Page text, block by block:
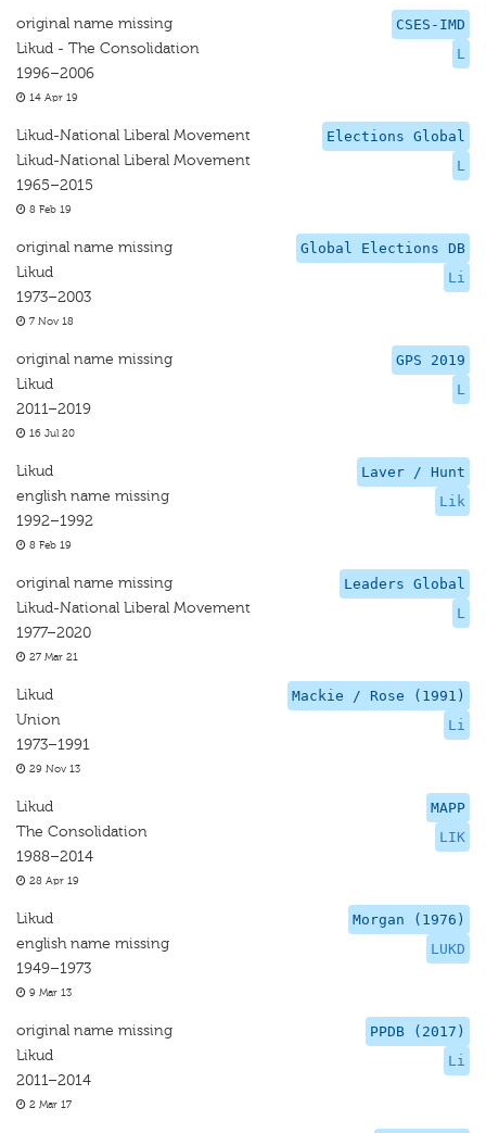
CSES-IMD
L
original name missing
Likud - The Consolidation
1996–2006
14 Apr 19
Elections Global
L
Likud-National Liberal Movement
Likud-National Liberal Movement
1965–2015
8 Feb 19
Global Elections DB
Li
original name missing
Likud
1973–2003
7 Nov 18
GPS 2019
L
original name missing
Likud
2011–2019
16 Jul 20
Laver / Hunt
Lik
Likud
english name missing
1992–1992
8 Feb 19
Leaders Global
L
original name missing
Likud-National Liberal Movement
1977–2020
27 Mar 21
Mackie / Rose (1991)
Li
Likud
Union
1973–1991
29 Nov 13
MAPP
LIK
Likud
The Consolidation
1988–2014
28 Apr 19
Morgan (1976)
LUKD
Likud
english name missing
1949–1973
9 Mar 13
PPDB (2017)
Li
original name missing
Likud
2011–2014
2 Mar 17